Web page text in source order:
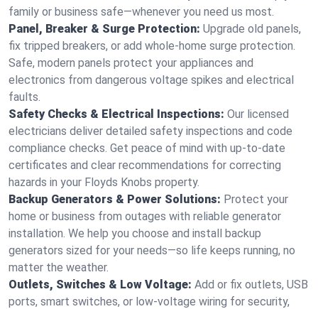
family or business safe—whenever you need us most.
Panel, Breaker & Surge Protection: Upgrade old panels,
fix tripped breakers, or add whole-home surge protection.
Safe, modern panels protect your appliances and
electronics from dangerous voltage spikes and electrical
faults.
Safety Checks & Electrical Inspections: Our licensed
electricians deliver detailed safety inspections and code
compliance checks. Get peace of mind with up-to-date
certificates and clear recommendations for correcting
hazards in your Floyds Knobs property.
Backup Generators & Power Solutions: Protect your
home or business from outages with reliable generator
installation. We help you choose and install backup
generators sized for your needs—so life keeps running, no
matter the weather.
Outlets, Switches & Low Voltage: Add or fix outlets, USB
ports, smart switches, or low-voltage wiring for security,